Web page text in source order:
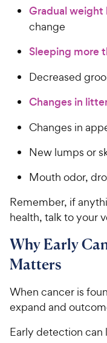
Gradual weight
change
Sleeping more
Decreased
Changes in
Changes in
New lumps or
Mouth odor,
Remember, if
health, talk to your
Why Early
Matters
When cancer is
expand and
Early detection can